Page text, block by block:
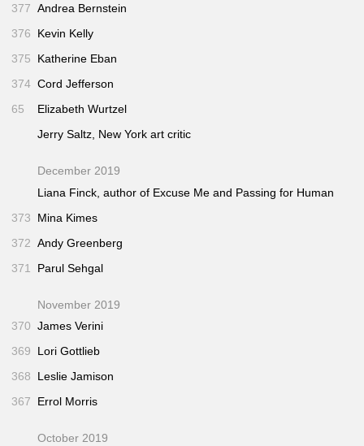
377 Andrea Bernstein
376
Kevin Kelly
375
Katherine Eban
374 Cord Jefferson
65
Elizabeth Wurtzel
Jerry Saltz, New York art critic
December 2019
Liana Finck, author of Excuse Me and Passing for Human
373
Mina Kimes
372 Andy Greenberg
371
Parul Sehgal
November 2019
370 James Verini
369
Lori Gottlieb
368
Leslie Jamison
367
Errol Morris
October 2019